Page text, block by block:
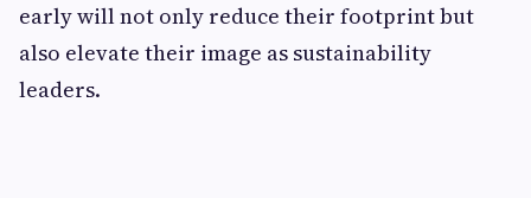
early will not only reduce their footprint but
also elevate their image as sustainability
leaders.